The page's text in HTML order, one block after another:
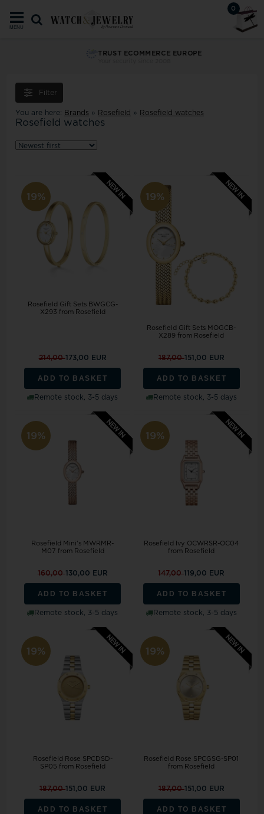
0
MENU
TRUST ECOMMERCE EUROPE
Filter
You are here: Brands » Rosefield » Rosefield watches
Rosefield watches
19%
Rosefield Gift Sets BWGCG-
X293 from Rosefield
214,00173,00 EUR
ADD TO BASKET
Remote stock, 3-5 days
19%
Rosefield Gift Sets MOGCB-
X289 from Rosefield
187,00151,00 EUR
ADD TO BASKET
Remote stock, 3-5 days
19%
Rosefield Mini's MWRMR-
M07 from Rosefield
160,00130,00 EUR
ADD TO BASKET
Remote stock, 3-5 days
19%
Rosefield Ivy OCWRSR-OC04
from Rosefield
147,00119,00 EUR
ADD TO BASKET
Remote stock, 3-5 days
19%
Rosefield Rose SPCDSD-
SP05 from Rosefield
187,00151,00 EUR
ADD TO BASKET
19%
Rosefield Rose SPCGSG-SP01
from Rosefield
187,00151,00 EUR
ADD TO BASKET